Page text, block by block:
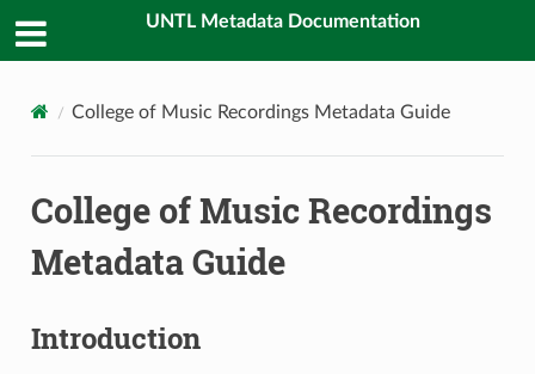
UNTL Metadata Documentation
College of Music Recordings Metadata Guide
College of Music Recordings
Metadata Guide
Introduction